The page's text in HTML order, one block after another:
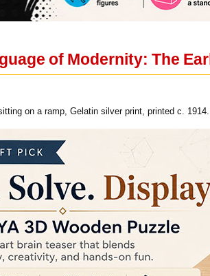
of Modernity: The
on a ramp, Gelatin silver print, printed c. 1914.